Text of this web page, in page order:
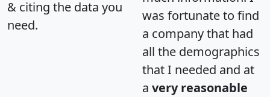
& citing the data you
need.
was fortunate to find
a company that had
all the demographics
that I needed and at
a very reasonable